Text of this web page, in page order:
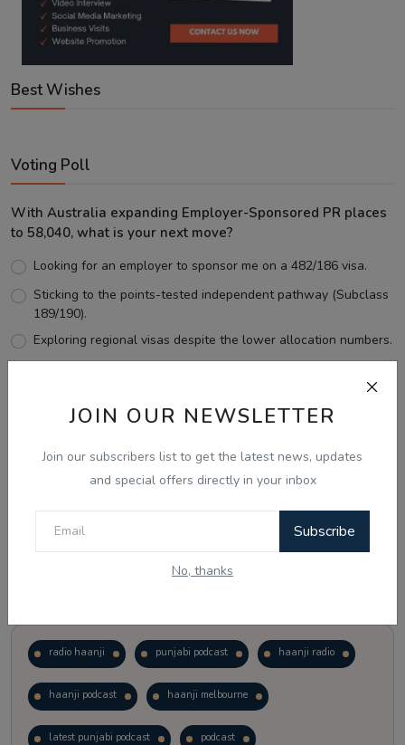
JOIN OUR NEWSLETTER
Join our subscribers list to get the latest news, updates
and special offers directly in your inbox
Subscribe
No, thanks
Best Wishes
Voting Poll
With Australia expanding Employer-Sponsored PR places
to 58,040, what is your next move?
Looking for an employer to sponsor me on a 482/186 visa.
Sticking to the points-tested independent pathway (Subclass
189/190).
Exploring regional visas despite the lower allocation numbers.
View Results
radio haanji punjabi podcast haanji radio
haanji podcast haanji melbourne
latest punjabi podcast podcast